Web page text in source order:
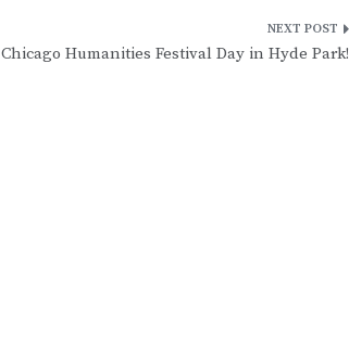
Chicago Humanities Festival Day in Hyde Park!